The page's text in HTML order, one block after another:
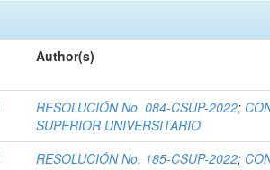
Author(s)
RESOLUCIÓN No. 084-CSUP-2022;
SUPERIOR UNIVERSITARIO
RESOLUCIÓN No. 185-CSUP-2022;